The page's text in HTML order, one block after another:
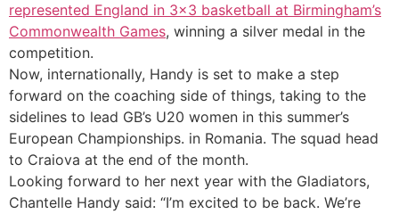
represented England in 3×3 basketball at Birmingham’s
Commonwealth Games, winning a silver medal in the
competition.
Now, internationally, Handy is set to make a step
forward on the coaching side of things, taking to the
sidelines to lead GB’s U20 women in this summer’s
European Championships. in Romania. The squad head
to Craiova at the end of the month.
Looking forward to her next year with the Gladiators,
Chantelle Handy said: “I’m excited to be back. We’re